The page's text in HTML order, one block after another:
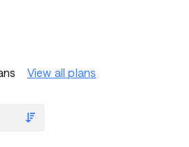
View all plans